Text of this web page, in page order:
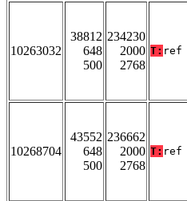
10263032
38812
648
500
234230
2000
2768
T: ref
10268704
43552
648
500
236662
2000
2768
T: ref